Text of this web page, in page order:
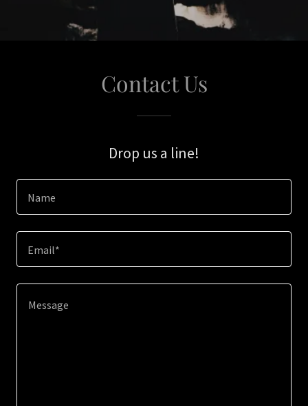
Contact Us
Drop us a line!
Name
Email*